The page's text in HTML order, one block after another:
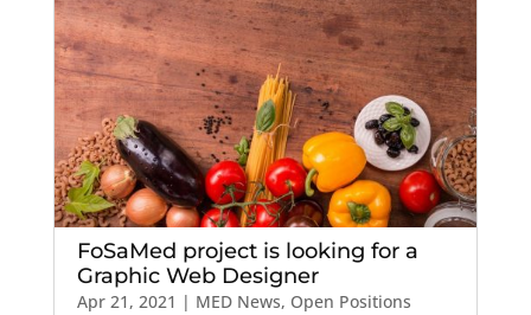
FoSaMed project is looking for a
Graphic Web Designer
Apr 21, 2021 | MED News, Open Positions